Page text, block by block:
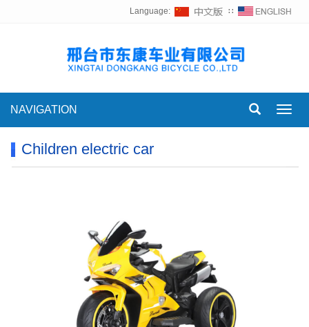
Language: ∷
NAVIGATION
Children electric car